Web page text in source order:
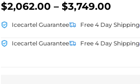
$2,062.00 – $3,749.00
Icecartel Guarantee Free 4 Day Shipping
Icecartel Guarantee Free 4 Day Shipping